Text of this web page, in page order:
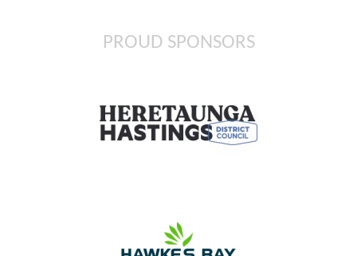
PROUD SPONSORS